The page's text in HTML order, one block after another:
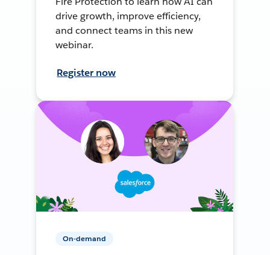
drive growth, improve efficiency,
and connect teams in this new
webinar.
Register now
On-demand